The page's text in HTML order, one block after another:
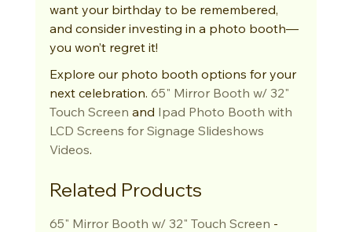
want your birthday to be remembered,
and consider investing in a photo booth—
you won’t regret it!
Explore our photo booth options for your
next celebration. 65" Mirror Booth w/ 32"
Touch Screen and Ipad Photo Booth with
LCD Screens for Signage Slideshows
Videos.
Related Products
65" Mirror Booth w/ 32" Touch Screen -